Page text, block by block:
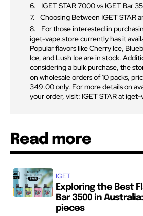
IGET STAR 7000 vs IGET Bar
Choosing Between IGET STAR
For those interested in
iget-vape.store currently has it
Popular flavors like Cherry Ice,
Ice, and Lush Ice are in stock.
considering a bulk purchase, the
on wholesale orders of 10 packs,
349.00 only. For more details on
your order, visit: IGET STAR at
Read more
IGET
Exploring the Best
Bar 3500 in
pieces